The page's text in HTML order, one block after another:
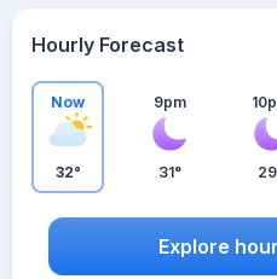
Hourly Forecast
Now
32°
9pm
31°
Explore